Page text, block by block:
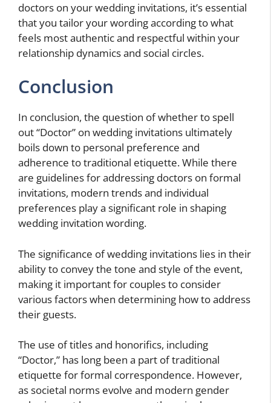
doctors on your wedding invitations, it’s essential
that you tailor your wording according to what
feels most authentic and respectful within your
relationship dynamics and social circles.
Conclusion
In conclusion, the question of whether to spell
out “Doctor” on wedding invitations ultimately
boils down to personal preference and
adherence to traditional etiquette. While there
are guidelines for addressing doctors on formal
invitations, modern trends and individual
preferences play a significant role in shaping
wedding invitation wording.
The significance of wedding invitations lies in their
ability to convey the tone and style of the event,
making it important for couples to consider
various factors when determining how to address
their guests.
The use of titles and honorifics, including
“Doctor,” has long been a part of traditional
etiquette for formal correspondence. However,
as societal norms evolve and modern gender